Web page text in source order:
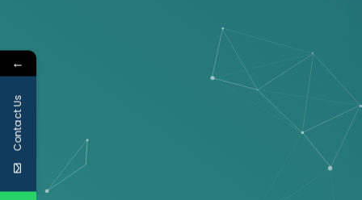
←
Contact Us